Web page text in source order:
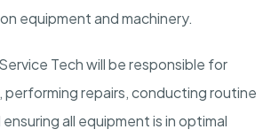
equipment and machinery.
Tech will be responsible for
performing repairs, conducting routine
all equipment is in optimal